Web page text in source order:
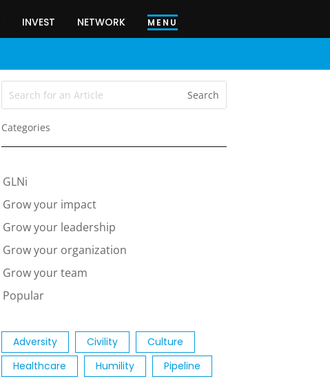
INVEST NETWORK MENU
Categories
GLNi
Grow your impact
Grow your leadership
Grow your organization
Grow your team
Popular
Adversity Civility
Culture
Healthcare
Humility
Pipeline